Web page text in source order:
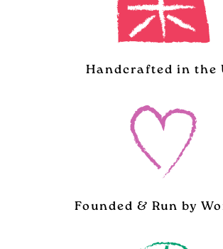
Handcrafted in the
Founded & Run by